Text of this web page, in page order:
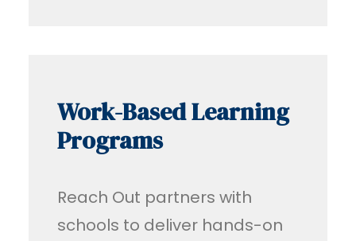
Work-Based Learning
Programs
Reach Out partners with
schools to deliver hands-on